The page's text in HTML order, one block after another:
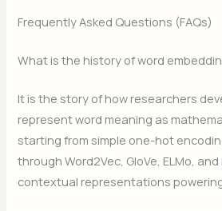
Frequently Asked Questions (FAQs)
What is the history of word
It is the story of how researchers
represent word meaning as
starting from simple one-hot
through Word2Vec, GloVe, ELMo,
contextual representations